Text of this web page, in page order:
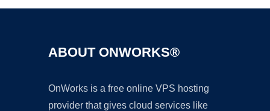
ABOUT ONWORKS®
OnWorks is a free online VPS hosting
provider that gives cloud services like